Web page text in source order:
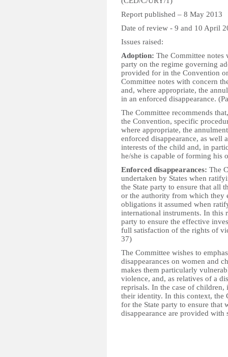
Report published – 8 May 2013
Date of review - 9 and 10 April
Issues raised:
Adoption: The Committee notes
party on the regime governing
provided for in the Convention
Committee notes with concern
and, where appropriate, the
in an enforced disappearance.
The Committee recommends
the Convention, specific
where appropriate, the
enforced disappearance, as well
interests of the child and, in
he/she is capable of forming his
Enforced disappearances: The
undertaken by States when
the State party to ensure that all
or the authority from which they
obligations it assumed when
international instruments. In this
party to ensure the effective
full satisfaction of the rights of
37)
The Committee wishes to
disappearances on women and
makes them particularly
violence, and, as relatives of a
reprisals. In the case of
their identity. In this context, the
for the State party to ensure
disappearance are provided with